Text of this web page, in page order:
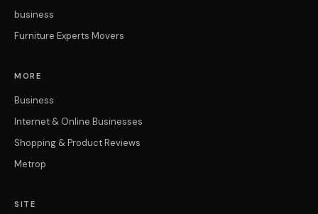
business
Furniture Experts Movers
MORE
Business
Internet & Online Businesses
Shopping & Product Reviews
Metrop
SITE